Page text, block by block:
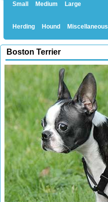
Small
Medium Large
Herding Hound Miscellaneous
Boston Terrier